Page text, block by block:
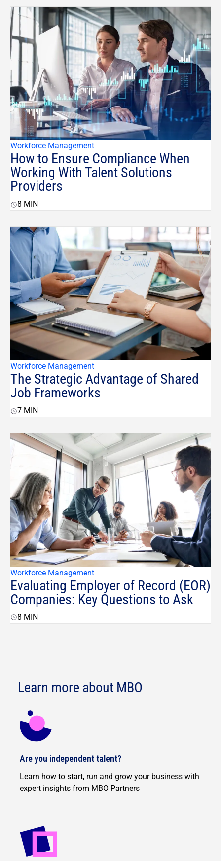
Workforce Management
How to Ensure Compliance When
Working With Talent Solutions
Providers
8 MIN
Workforce Management
The Strategic Advantage of Shared
Job Frameworks
7 MIN
Workforce Management
Evaluating Employer of Record (EOR)
Companies: Key Questions to Ask
8 MIN
Learn more about MBO
Are you independent talent?
Learn how to start, run and grow your business with
expert insights from MBO Partners